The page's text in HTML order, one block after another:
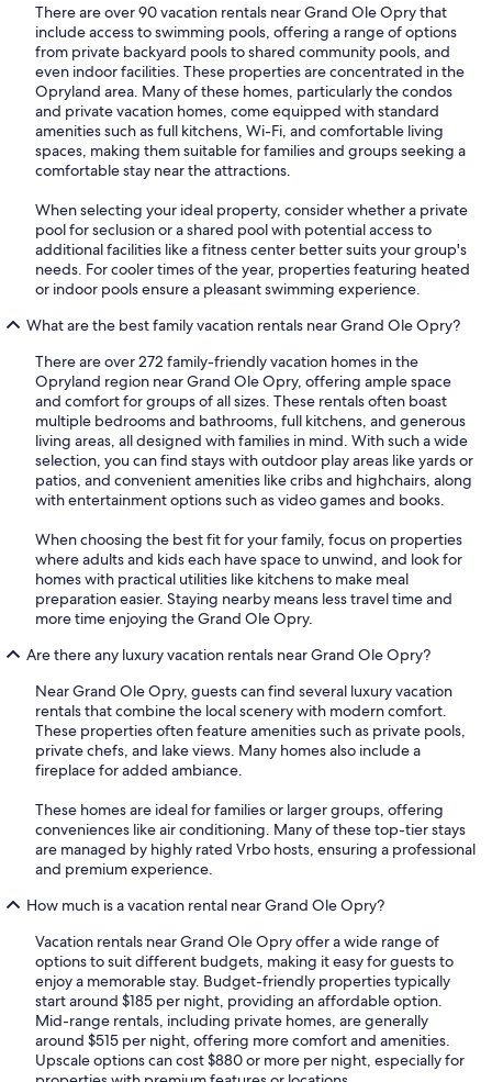
There are over 90 vacation rentals near Grand Ole Opry that
include access to swimming pools, offering a range of options
from private backyard pools to shared community pools, and
even indoor facilities. These properties are concentrated in the
Opryland area. Many of these homes, particularly the condos
and private vacation homes, come equipped with standard
amenities such as full kitchens, Wi-Fi, and comfortable living
spaces, making them suitable for families and groups seeking a
comfortable stay near the attractions.
When selecting your ideal property, consider whether a private
pool for seclusion or a shared pool with potential access to
additional facilities like a fitness center better suits your group's
needs. For cooler times of the year, properties featuring heated
or indoor pools ensure a pleasant swimming experience.
What are the best family vacation rentals near Grand Ole Opry?
There are over 272 family-friendly vacation homes in the
Opryland region near Grand Ole Opry, offering ample space
and comfort for groups of all sizes. These rentals often boast
multiple bedrooms and bathrooms, full kitchens, and generous
living areas, all designed with families in mind. With such a wide
selection, you can find stays with outdoor play areas like yards or
patios, and convenient amenities like cribs and highchairs, along
with entertainment options such as video games and books.
When choosing the best fit for your family, focus on properties
where adults and kids each have space to unwind, and look for
homes with practical utilities like kitchens to make meal
preparation easier. Staying nearby means less travel time and
more time enjoying the Grand Ole Opry.
Are there any luxury vacation rentals near Grand Ole Opry?
Near Grand Ole Opry, guests can find several luxury vacation
rentals that combine the local scenery with modern comfort.
These properties often feature amenities such as private pools,
private chefs, and lake views. Many homes also include a
fireplace for added ambiance.
These homes are ideal for families or larger groups, offering
conveniences like air conditioning. Many of these top-tier stays
are managed by highly rated Vrbo hosts, ensuring a professional
and premium experience.
How much is a vacation rental near Grand Ole Opry?
Vacation rentals near Grand Ole Opry offer a wide range of
options to suit different budgets, making it easy for guests to
enjoy a memorable stay. Budget-friendly properties typically
start around $185 per night, providing an affordable option.
Mid-range rentals, including private homes, are generally
around $515 per night, offering more comfort and amenities.
Upscale options can cost $880 or more per night, especially for